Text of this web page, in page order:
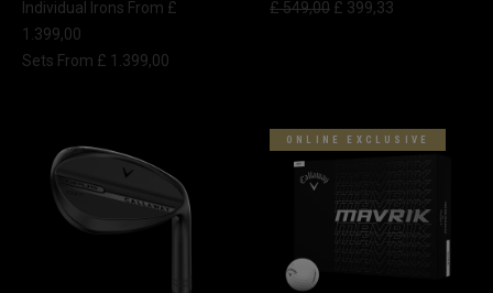
Individual Irons From £
1.399,00
Sets From £ 1.399,00
£ 549,00 £ 399,33
ONLINE EXCLUSIVE